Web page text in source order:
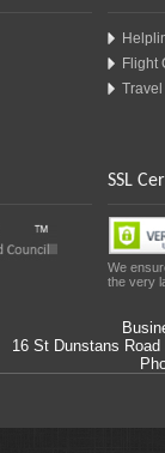
Flight
SSL
We
the very
16 St Dunstans Road